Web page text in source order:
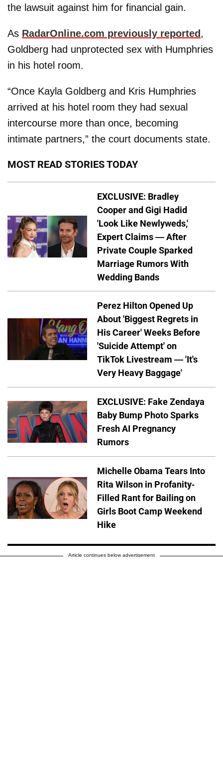
the lawsuit against him for financial gain.
As RadarOnline.com previously reported,
Goldberg had unprotected sex with Humphries
in his hotel room.
“Once Kayla Goldberg and Kris Humphries
arrived at his hotel room they had sexual
intercourse more than once, becoming
intimate partners,” the court documents state.
MOST READ STORIES TODAY
EXCLUSIVE: Bradley
Cooper and Gigi Hadid
'Look Like Newlyweds,'
Expert Claims — After
Private Couple Sparked
Marriage Rumors With
Wedding Bands
Perez Hilton Opened Up
About 'Biggest Regrets in
His Career' Weeks Before
'Suicide Attempt' on
TikTok Livestream — 'It's
Very Heavy Baggage'
EXCLUSIVE: Fake Zendaya
Baby Bump Photo Sparks
Fresh AI Pregnancy
Rumors
Michelle Obama Tears Into
Rita Wilson in Profanity-
Filled Rant for Bailing on
Girls Boot Camp Weekend
Hike
Article continues below advertisement